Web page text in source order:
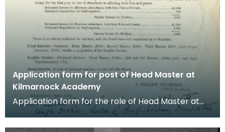
Application form for post of Head Master at
Kilmarnock Academy
Application form for the role of Head Master at
Kilmarnock Academy dated September 1875. The
post wa